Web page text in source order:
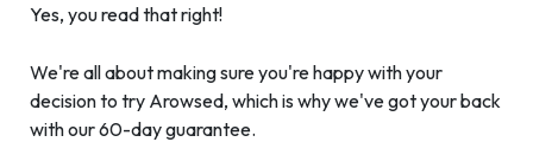
Yes, you read that right!
We're all about making sure you're happy with your
decision to try Arowsed, which is why we've got your back
with our 60-day guarantee.